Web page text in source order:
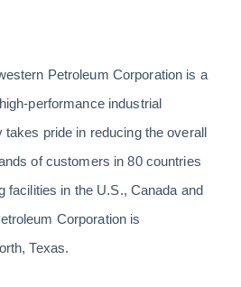
Petroleum Corporation is a
performance industrial
pride in reducing the overall
of customers in 80 countries
facilities in the U.S., Canada and
Corporation is
Texas.